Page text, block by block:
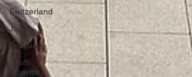
Switzerland
Japan
Uruguay
South
America